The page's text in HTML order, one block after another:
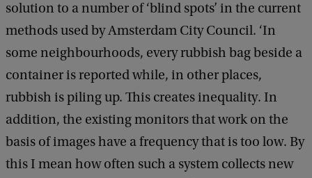
solution to a number of ‘blind spots’ in the current
methods used by Amsterdam City Council. ‘In
some neighbourhoods, every rubbish bag beside a
container is reported while, in other places,
rubbish is piling up. This creates inequality. In
addition, the existing monitors that work on the
basis of images have a frequency that is too low. By
this I mean how often such a system collects new